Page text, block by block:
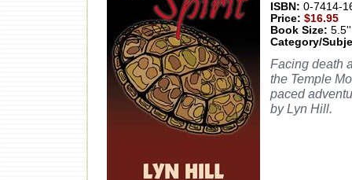
ISBN: 0-7414-
Price: $16.95
Book Size:
Category/
Facing death
the Temple
paced
by Lyn Hill.